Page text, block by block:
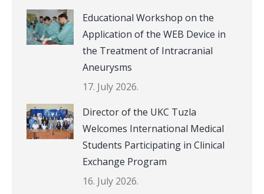
Educational Workshop on the
Application of the WEB Device in
the Treatment of Intracranial
Aneurysms
17. July 2026.
Director of the UKC Tuzla
Welcomes International Medical
Students Participating in Clinical
Exchange Program
16. July 2026.